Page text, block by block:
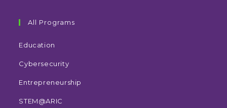
All Programs
Education
Cybersecurity
Entrepreneurship
STEM@ARIC